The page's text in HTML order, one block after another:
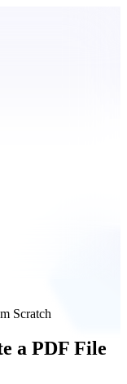
Scratch
a PDF File